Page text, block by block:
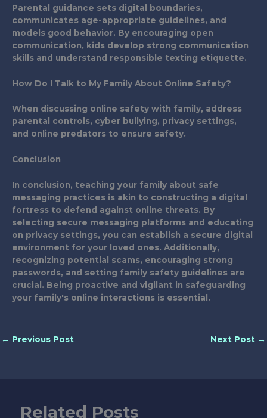
Parental guidance sets digital boundaries,
communicates age-appropriate guidelines, and
models good behavior. By encouraging open
communication, kids develop strong communication
skills and understand responsible texting etiquette.
How Do I Talk to My Family About Online Safety?
When discussing online safety with family, address
parental controls, cyber bullying, privacy settings,
and online predators to ensure safety.
Conclusion
In conclusion, teaching your family about safe
messaging practices is akin to constructing a digital
fortress to defend against online threats. By
selecting secure messaging platforms and educating
on privacy settings, you can establish a secure digital
environment for your loved ones. Additionally,
recognizing potential scams, encouraging strong
passwords, and setting family safety guidelines are
crucial. Being proactive and vigilant in safeguarding
your family's online interactions is essential.
← Previous Post Next Post →
Related Posts